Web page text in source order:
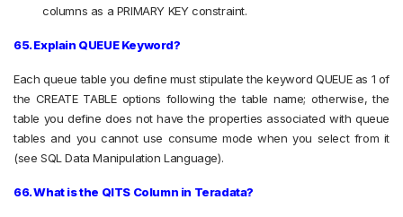
columns as a PRIMARY KEY constraint.
65. Explain QUEUE Keyword?
Each queue table you define must stipulate the keyword QUEUE as 1 of
the CREATE TABLE options following the table name; otherwise, the
table you define does not have the properties associated with queue
tables and you cannot use consume mode when you select from it
(see SQL Data Manipulation Language).
66. What is the QITS Column in Teradata?